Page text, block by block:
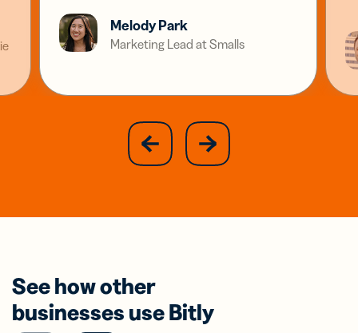
Melody Park
Marketing Lead at Smalls
previous
slide
next
slide
See how other
businesses use Bitly